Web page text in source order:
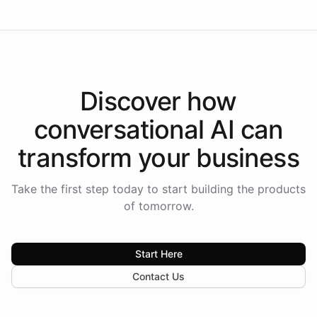
Discover how
conversational AI can
transform your business
Take the first step today to start building the products
of tomorrow.
Start Here
Contact Us